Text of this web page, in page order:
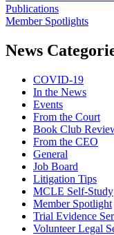
Publications
Member Spotlights
News
COVID-19
In the News
Events
From the Court
Book Club
From the CEO
General
Job Board
Litigation Tips
MCLE Self-Study
Member Spotlight
Trial Evidence
Volunteer Legal